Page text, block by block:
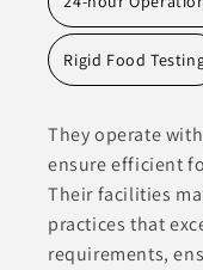
Rigid Food
They operate
ensure efficient
Their facilities
practices that
requirements,